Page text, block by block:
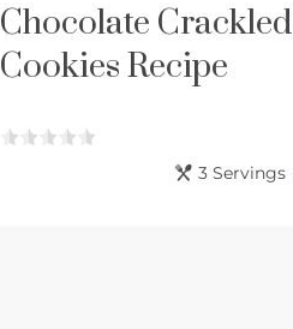
Chocolate Crackled
Cookies Recipe
3 Servings